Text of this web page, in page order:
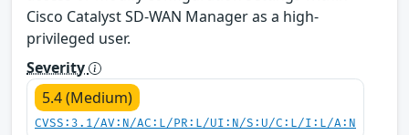
Cisco Catalyst SD-WAN Manager as a high-
privileged user.
Severity
5.4 (Medium)
CVSS:3.1/AV:N/AC:L/PR:L/UI:N/S:U/C:L/I:L/A:N